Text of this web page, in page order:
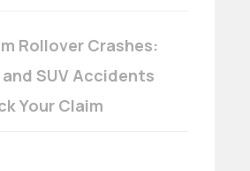
Rollover Crashes:
SUV Accidents
Your Claim